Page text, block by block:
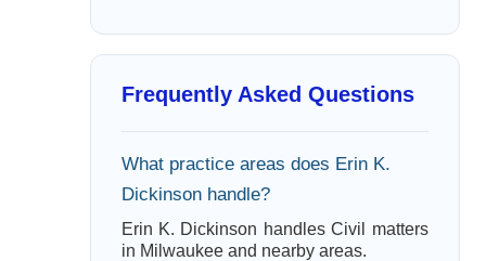
Frequently Asked Questions
What practice areas does Erin K.
Dickinson handle?
Erin K. Dickinson handles Civil matters
in Milwaukee and nearby areas.